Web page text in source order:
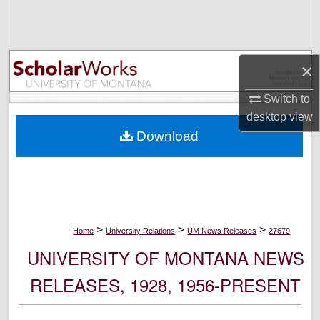
×
Switch to
desktopview
Browse Collections
My Account
Digital Commons Network™
Home > University Relations > UM News Releases > 27679
UNIVERSITY OF MONTANA NEWS
RELEASES, 1928, 1956-PRESENT
Download